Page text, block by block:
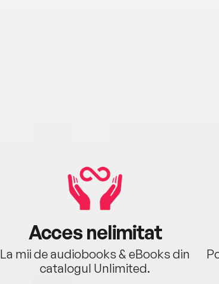
Acces nelimitat
La mii de audiobooks & eBooks din
catalogul Unlimited.